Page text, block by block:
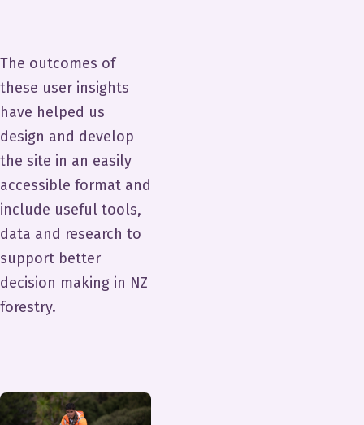
The outcomes of
these user insights
have helped us
design and develop
the site in an easily
accessible format and
include useful tools,
data and research to
support better
decision making in NZ
forestry.